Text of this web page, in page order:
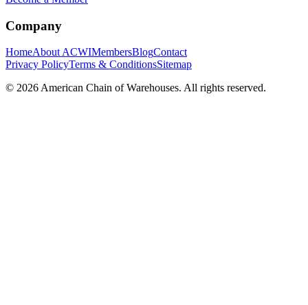
Company
HomeAbout ACWIMembersBlogContact
Privacy PolicyTerms & ConditionsSitemap
© 2026 American Chain of Warehouses. All rights reserved.